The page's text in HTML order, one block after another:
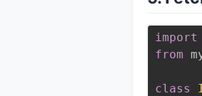
import
from
class